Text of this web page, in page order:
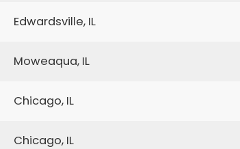
Edwardsville, IL
Moweaqua, IL
Chicago, IL
Chicago, IL